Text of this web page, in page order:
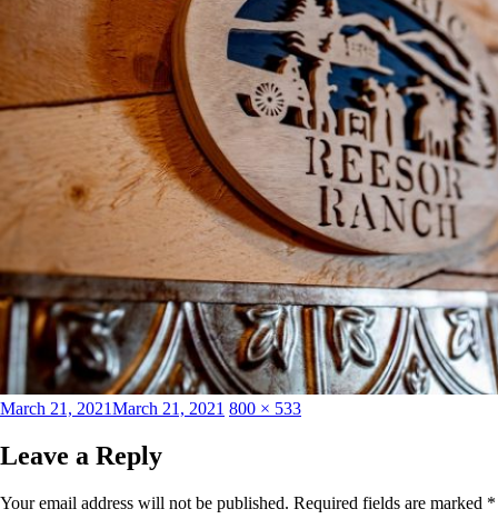
Posted
March 21, 2021March 21, 2021 Full
800 × 533
Leave a Reply
Your email address will not be published. Required fields are marked *